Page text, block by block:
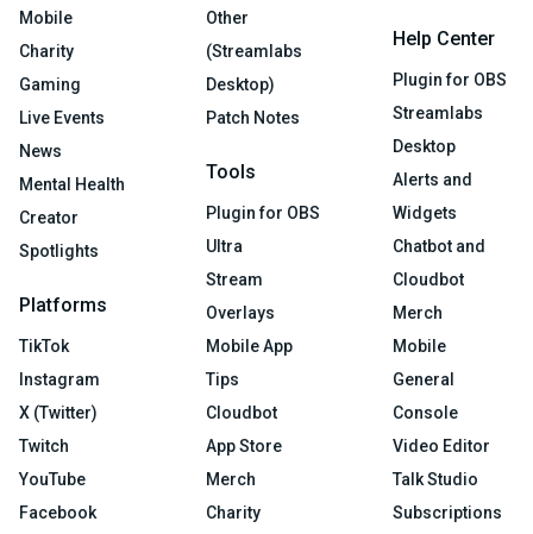
Mobile
Charity
Gaming
Live Events
News
Mental Health
Creator
Spotlights
Platforms
TikTok
Instagram
X (Twitter)
Twitch
YouTube
Facebook
Other
(Streamlabs
Desktop)
Patch Notes
Tools
Plugin for OBS
Ultra
Stream
Overlays
Mobile App
Tips
Cloudbot
App Store
Merch
Charity
Help Center
Plugin for OBS
Streamlabs
Desktop
Alerts and
Widgets
Chatbot and
Cloudbot
Merch
Mobile
General
Console
Video Editor
Talk Studio
Subscriptions